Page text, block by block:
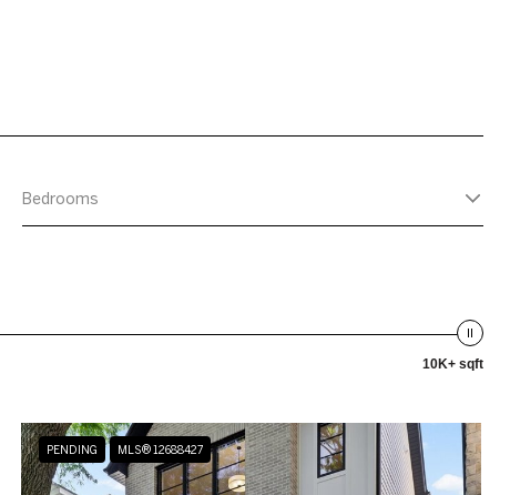
Bedrooms
10K+ sqft
PENDING MLS® 12688427